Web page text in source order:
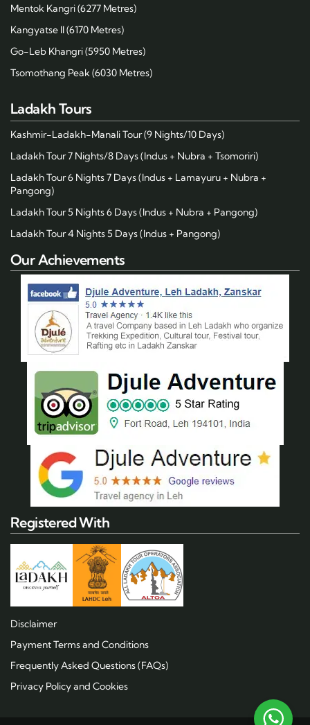
Mentok Kangri (6277 Metres)
Kangyatse II (6170 Metres)
Go-Leb Khangri (5950 Metres)
Tsomothang Peak (6030 Metres)
Ladakh Tours
Kashmir-Ladakh-Manali Tour (9 Nights/10 Days)
Ladakh Tour 7 Nights/8 Days (Indus + Nubra + Tsomoriri)
Ladakh Tour 6 Nights 7 Days (Indus + Lamayuru + Nubra +
Pangong)
Ladakh Tour 5 Nights 6 Days (Indus + Nubra + Pangong)
Ladakh Tour 4 Nights 5 Days (Indus + Pangong)
Our Achievements
Registered With
Disclaimer
Payment Terms and Conditions
Frequently Asked Questions (FAQs)
Privacy Policy and Cookies